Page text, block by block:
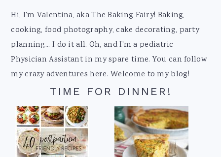
Footer
Hi, I'm Valentina, aka The Baking Fairy! Baking,
cooking, food photography, cake decorating, party
planning... I do it all. Oh, and I'm a pediatric
Physician Assistant in my spare time. You can follow
my crazy adventures here. Welcome to my blog!
TIME FOR DINNER!